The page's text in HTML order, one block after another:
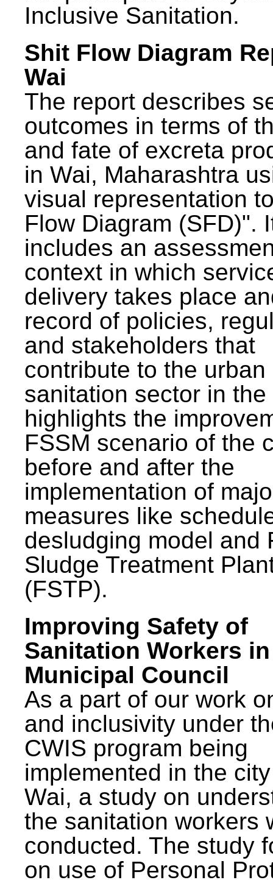
Inclusive Sanitation.
Shit Flow Diagram
Wai
The report describes
outcomes in terms of
and fate of excreta
in Wai, Maharashtra
visual representation
Flow Diagram (SFD)".
includes an
context in which
delivery takes place
record of policies,
and stakeholders that
contribute to the urban
sanitation sector in the
highlights the
FSSM scenario of the
before and after the
implementation of
measures like
desludging model and
Sludge Treatment
(FSTP).
Improving Safety of
Sanitation Workers
Municipal Council
As a part of our work
and inclusivity under
CWIS program being
implemented in the
Wai, a study on
the sanitation workers
conducted. The study
on use of Personal